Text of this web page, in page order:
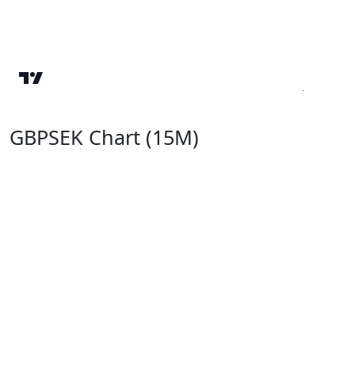
GBPSEK Chart (15M)